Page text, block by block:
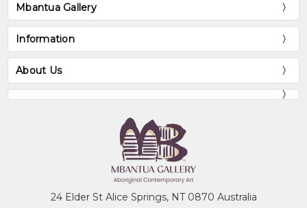
Mbantua Gallery
Information
About Us
24 Elder St Alice Springs, NT 0870 Australia